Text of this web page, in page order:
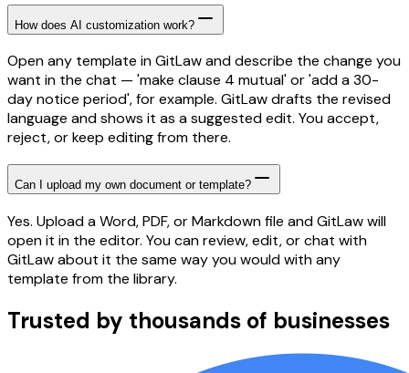
How does AI customization work?
Open any template in GitLaw and describe the change you
want in the chat — 'make clause 4 mutual' or 'add a 30-
day notice period', for example. GitLaw drafts the revised
language and shows it as a suggested edit. You accept,
reject, or keep editing from there.
Can I upload my own document or template?
Yes. Upload a Word, PDF, or Markdown file and GitLaw will
open it in the editor. You can review, edit, or chat with
GitLaw about it the same way you would with any
template from the library.
Trusted by thousands of businesses